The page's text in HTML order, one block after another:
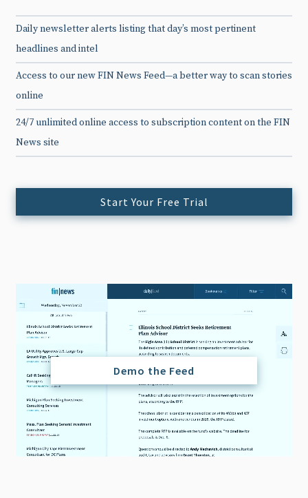
Daily newsletter alerts listing that day’s most pertinent
headlines and intel
Access to our new FIN News Feed—a better way to scan stories
online
24/7 unlimited online access to subscription content on the FIN
News site
Start Your Free Trial
Demo the Feed